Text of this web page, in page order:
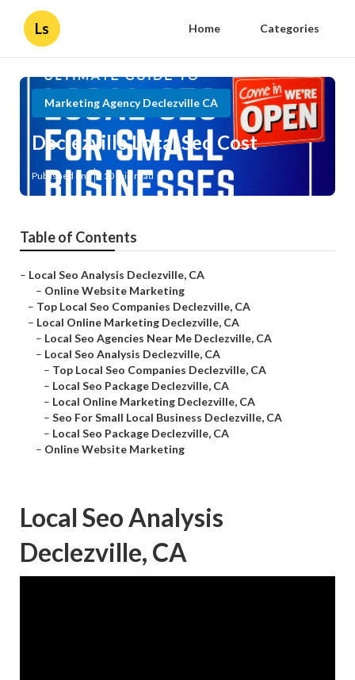
Ls Home Categories
Marketing Agency Declezville CA
Declezville Local Seo Cost
Published en 10 min read
Table of Contents
– Local Seo Analysis Declezville, CA
– Online Website Marketing
– Top Local Seo Companies Declezville, CA
– Local Online Marketing Declezville, CA
– Local Seo Agencies Near Me Declezville, CA
– Local Seo Analysis Declezville, CA
– Top Local Seo Companies Declezville, CA
– Local Seo Package Declezville, CA
– Local Online Marketing Declezville, CA
– Seo For Small Local Business Declezville, CA
– Local Seo Package Declezville, CA
– Online Website Marketing
Local Seo Analysis
Declezville, CA